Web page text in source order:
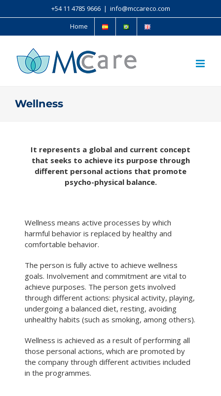
+54 11 4785 9666 | info@mccareco.com
Home
Wellness
It represents a global and current concept
that seeks to achieve its purpose through
different personal actions that promote
psycho-physical balance.
Wellness means active processes by which
harmful behavior is replaced by healthy and
comfortable behavior.
The person is fully active to achieve wellness
goals. Involvement and commitment are vital to
achieve purposes. The person gets involved
through different actions: physical activity, playing,
undergoing a balanced diet, resting, avoiding
unhealthy habits (such as smoking, among others).
Wellness is achieved as a result of performing all
those personal actions, which are promoted by
the company through different activities included
in the programmes.